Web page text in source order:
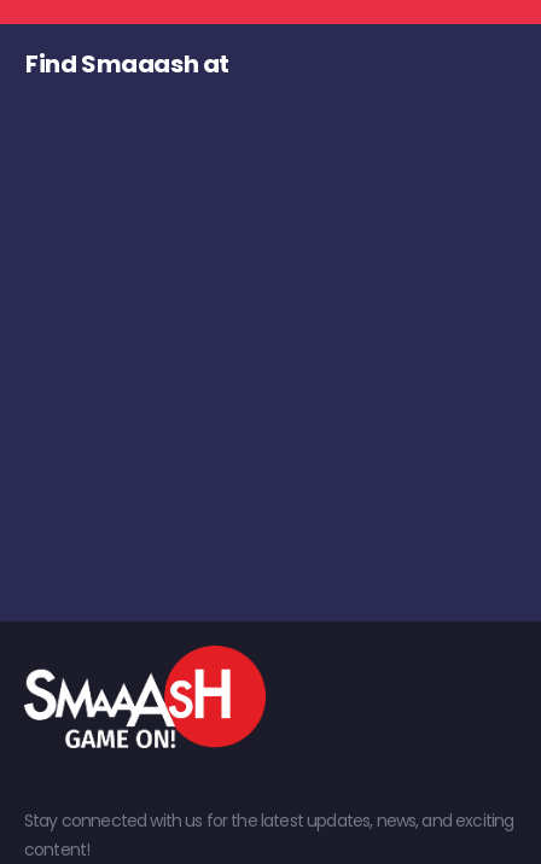
Find Smaaash at
Stay connected with us for the latest updates, news, and exciting
content!